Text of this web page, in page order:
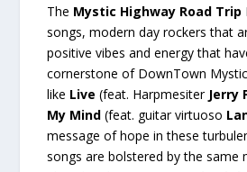
The Mystic Highway Road Trip
songs, modern day rockers that
positive vibes and energy that
cornerstone of DownTown
like Live (feat. Harpmesiter Jerry
My Mind (feat. guitar virtuoso
message of hope in these
songs are bolstered by the same